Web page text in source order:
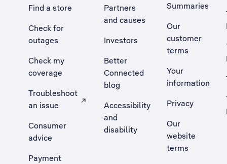
Find a store
Check for
outages
Check my
coverage
Troubleshoot
an issue
, Opens external site in a new tab
Consumer
advice
Payment
Partners
and causes
Investors
Better
Connected
blog
Accessibility
and
disability
Summaries
Our
customer
terms
Your
information
Privacy
Our
website
terms